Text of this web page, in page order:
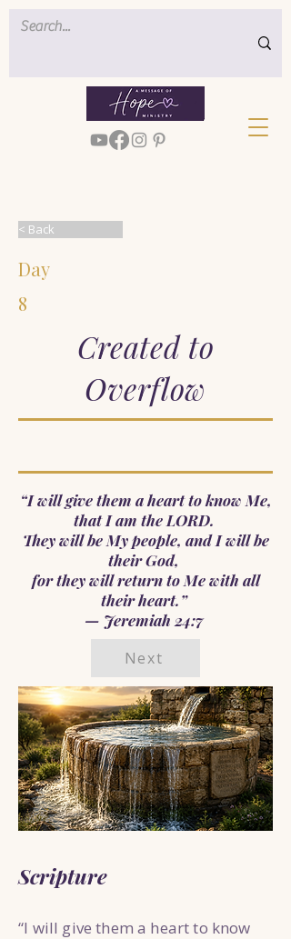
< Back
Day
8
Created to
Overflow
“I will give them a heart to know Me,
that I am the LORD.
They will be My people, and I will be
their God,
for they will return to Me with all
their heart.”
— Jeremiah 24:7
Next
Scripture
“I will give them a heart to know